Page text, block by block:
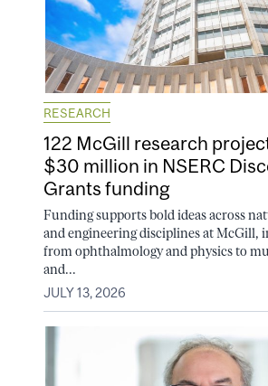
RESEARCH
122 McGill research
$30 million in NSERC
Grants funding
Funding supports bold ideas across
and engineering disciplines at McGill,
from ophthalmology and physics to
and...
JULY 13, 2026